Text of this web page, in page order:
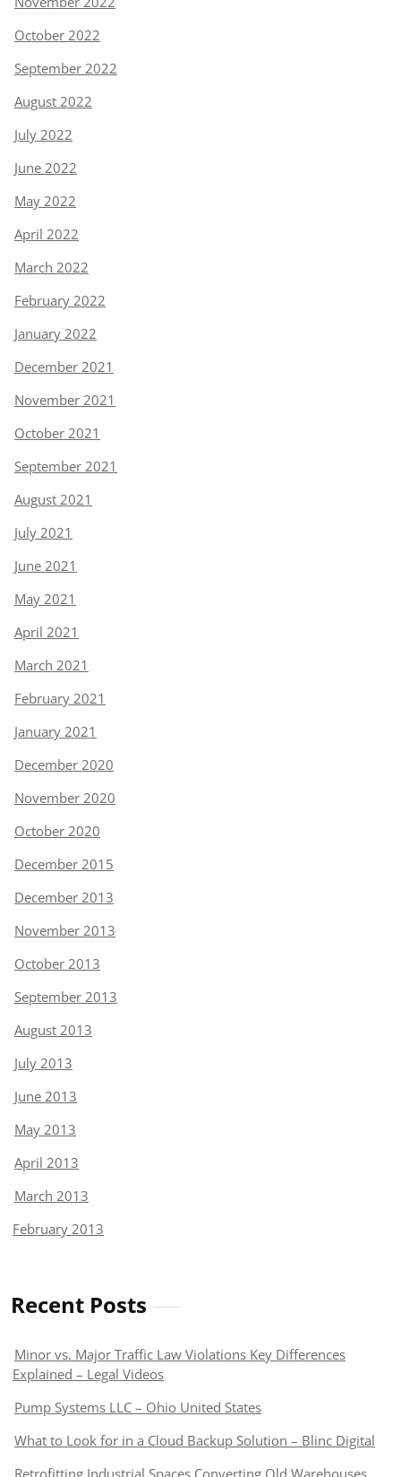
October 2022
September 2022
August 2022
July 2022
June 2022
May 2022
April 2022
March 2022
February 2022
January 2022
December 2021
November 2021
October 2021
September 2021
August 2021
July 2021
June 2021
May 2021
April 2021
March 2021
February 2021
January 2021
December 2020
November 2020
October 2020
December 2015
December 2013
November 2013
October 2013
September 2013
August 2013
July 2013
June 2013
May 2013
April 2013
March 2013
February 2013
Recent Posts
Minor vs. Major Traffic Law Violations Key Differences
Explained – Legal Videos
Pump Systems LLC – Ohio United States
What to Look for in a Cloud Backup Solution – Blinc Digital
Retrofitting Industrial Spaces Converting Old Warehouses